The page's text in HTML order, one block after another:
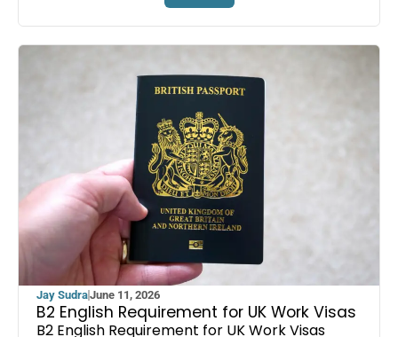
Jay SudraJune 11, 2026
B2 English Requirement for UK Work Visas
B2 English Requirement for UK Work Visas